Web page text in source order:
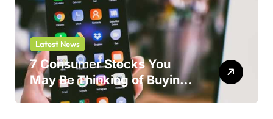
Latest News
7 Consumer Stocks You
May Be Thinking of Buying
But Shouldn’t